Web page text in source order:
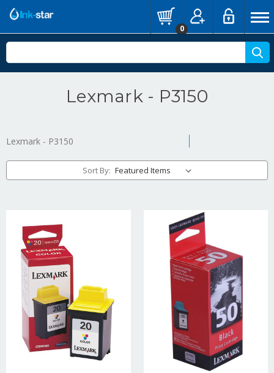
0
Lexmark - P3150
Lexmark - P3150
Sort By: